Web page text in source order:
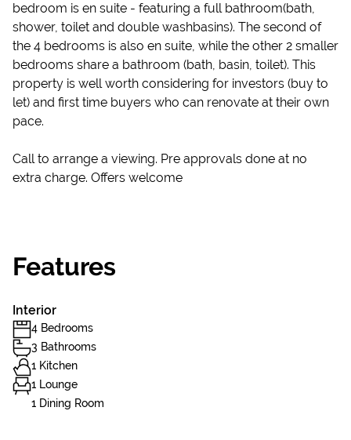
bedroom is en suite - featuring a full bathroom(bath,
shower, toilet and double washbasins). The second of
the 4 bedrooms is also en suite, while the other 2 smaller
bedrooms share a bathroom (bath, basin, toilet). This
property is well worth considering for investors (buy to
let) and first time buyers who can renovate at their own
pace.
Call to arrange a viewing. Pre approvals done at no
extra charge. Offers welcome
Features
Interior
4 Bedrooms
3 Bathrooms
1 Kitchen
1 Lounge
1 Dining Room